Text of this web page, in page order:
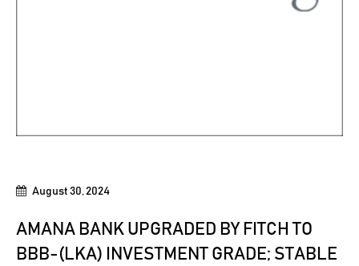
August 30, 2024
AMANA BANK UPGRADED BY FITCH TO
BBB-(LKA) INVESTMENT GRADE; STABLE